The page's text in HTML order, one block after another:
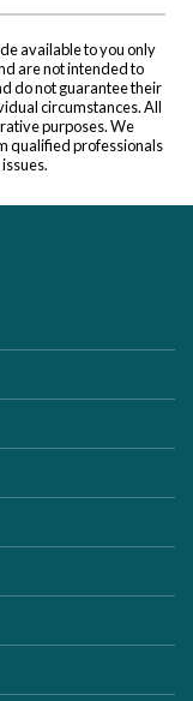
available to you only
are not intended to
do not guarantee their
circumstances. All
purposes. We
qualified professionals